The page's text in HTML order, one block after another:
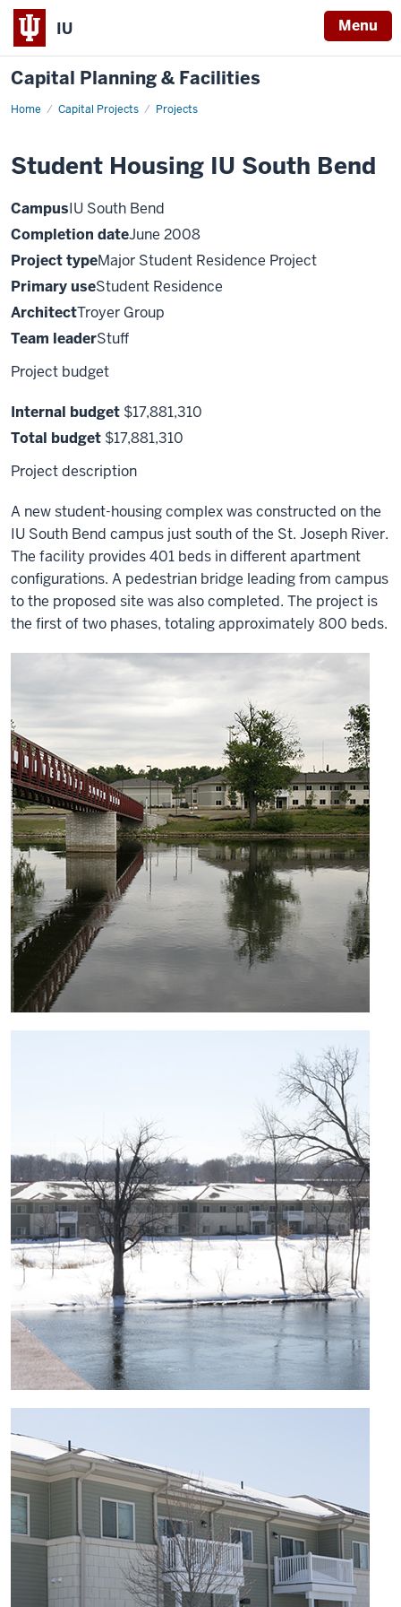
IU Menu
Capital Planning & Facilities
Home Capital Projects Projects
Student
Student Housing IU South Bend
CampusIU South Bend
Completion dateJune 2008
Project typeMajor Student Residence Project
Primary useStudent Residence
ArchitectTroyer Group
Team leaderStuff
Project budget
Internal budget $17,881,310
Total budget $17,881,310
Project description
A new student-housing complex was constructed on the
IU South Bend campus just south of the St. Joseph River.
The facility provides 401 beds in different apartment
configurations. A pedestrian bridge leading from campus
to the proposed site was also completed. The project is
the first of two phases, totaling approximately 800 beds.